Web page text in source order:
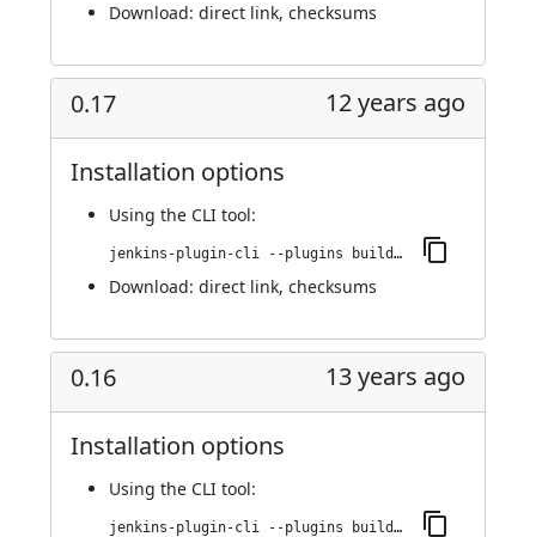
Download: direct link, checksums
0.17 12 years ago
Installation options
Using the CLI tool:
jenkins-plugin-cli --plugins buildresult-trigger:0.17
Download: direct link, checksums
0.16 13 years ago
Installation options
Using the CLI tool:
jenkins-plugin-cli --plugins buildresult-trigger:0.16